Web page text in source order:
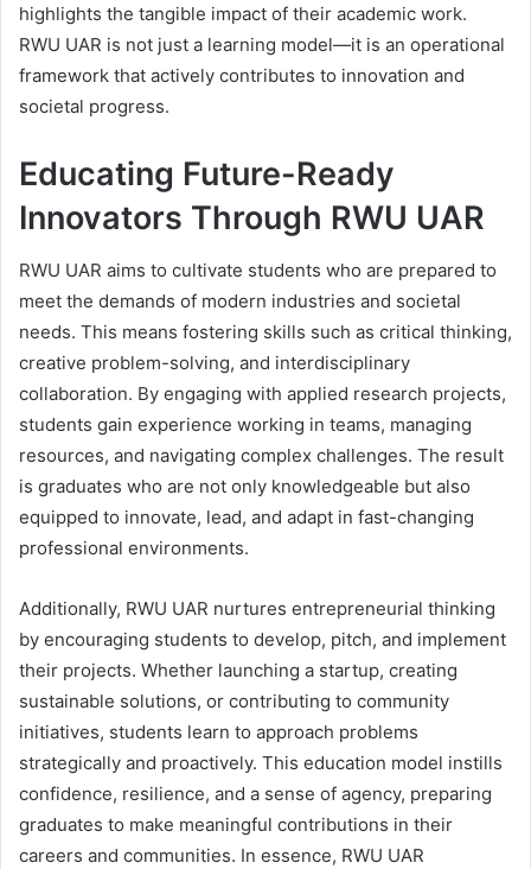
highlights the tangible impact of their academic work.
RWU UAR is not just a learning model—it is an operational
framework that actively contributes to innovation and
societal progress.
Educating Future-Ready
Innovators Through RWU UAR
RWU UAR aims to cultivate students who are prepared to
meet the demands of modern industries and societal
needs. This means fostering skills such as critical thinking,
creative problem-solving, and interdisciplinary
collaboration. By engaging with applied research projects,
students gain experience working in teams, managing
resources, and navigating complex challenges. The result
is graduates who are not only knowledgeable but also
equipped to innovate, lead, and adapt in fast-changing
professional environments.
Additionally, RWU UAR nurtures entrepreneurial thinking
by encouraging students to develop, pitch, and implement
their projects. Whether launching a startup, creating
sustainable solutions, or contributing to community
initiatives, students learn to approach problems
strategically and proactively. This education model instills
confidence, resilience, and a sense of agency, preparing
graduates to make meaningful contributions in their
careers and communities. In essence, RWU UAR